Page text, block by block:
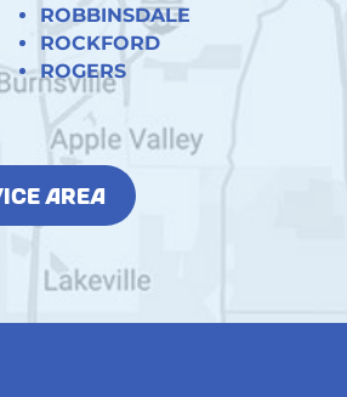
ROBBINSDALE
ROCKFORD
ROGERS
AREA